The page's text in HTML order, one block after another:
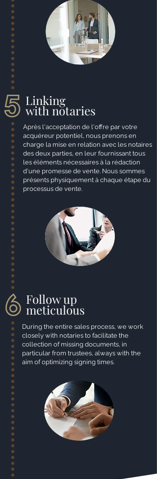
Linking
with notaries
Après l'acceptation de l'offre par votre
acquéreur potentiel, nous prenons en
charge la mise en relation avec les notaires
des deux parties, en leur fournissant tous
les éléments nécessaires à la rédaction
d'une promesse de vente. Nous sommes
présents physiquement à chaque étape du
processus de vente.
Follow up
meticulous
During the entire sales process, we work
closely with notaries to facilitate the
collection of missing documents, in
particular from trustees, always with the
aim of optimizing signing times.